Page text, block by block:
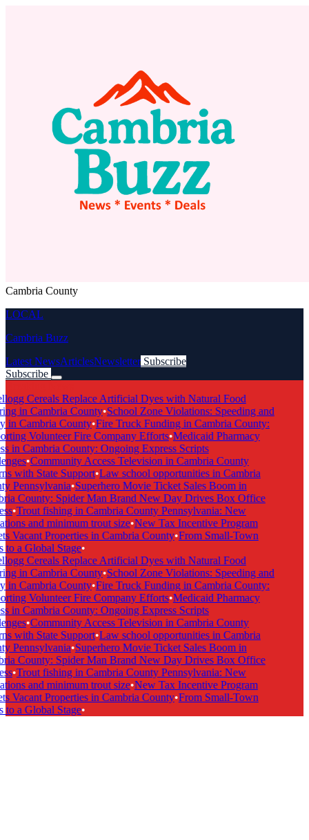
Cambria County
LOCAL
Cambria Buzz
Latest NewsArticlesNewsletter Subscribe
Subscribe
Cereals Replace Artificial Dyes with Natural Food
in Cambria County•School Zone Violations: Speeding and
in Cambria County•Fire Truck Funding in Cambria County:
Volunteer Fire Company Efforts•Medicaid Pharmacy
in Cambria County: Ongoing Express Scripts
•Community Access Television in Cambria County
with State Support•Law school opportunities in Cambria
Pennsylvania•Superhero Movie Ticket Sales Boom in
County: Spider Man Brand New Day Drives Box Office
•Trout fishing in Cambria County Pennsylvania: New
and minimum trout size•New Tax Incentive Program
Vacant Properties in Cambria County•From Small-Town
a Global Stage•
Cereals Replace Artificial Dyes with Natural Food
in Cambria County•School Zone Violations: Speeding and
in Cambria County•Fire Truck Funding in Cambria County:
Volunteer Fire Company Efforts•Medicaid Pharmacy
in Cambria County: Ongoing Express Scripts
•Community Access Television in Cambria County
with State Support•Law school opportunities in Cambria
Pennsylvania•Superhero Movie Ticket Sales Boom in
County: Spider Man Brand New Day Drives Box Office
•Trout fishing in Cambria County Pennsylvania: New
and minimum trout size•New Tax Incentive Program
Vacant Properties in Cambria County•From Small-Town
a Global Stage•